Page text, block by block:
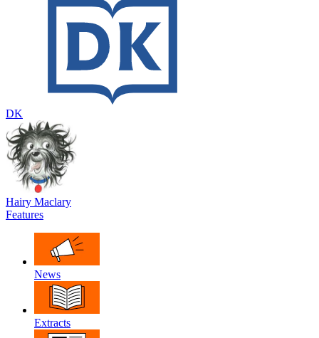
DK
Hairy Maclary
Features
News
Extracts